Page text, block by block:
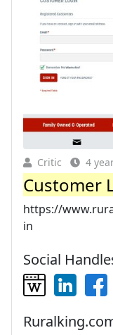
Critic 4
Customer
https://
in
Social